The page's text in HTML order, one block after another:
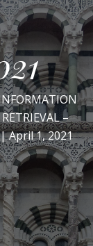
–
April 1, 2021